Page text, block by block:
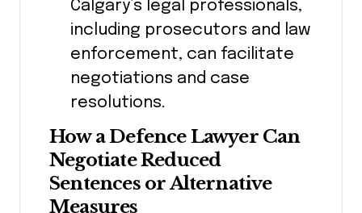
Calgary’s legal professionals,
including prosecutors and law
enforcement, can facilitate
negotiations and case
resolutions.
How a Defence Lawyer Can
Negotiate Reduced
Sentences or Alternative
Measures